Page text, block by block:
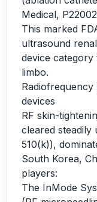
Medical,
This marked
ultrasound
device
limbo.
Radiofrequency
devices
RF skin-
cleared steadily
510(k)),
South Korea,
players:
The InMode